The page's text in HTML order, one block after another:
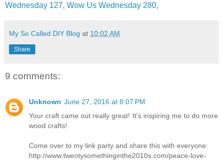
Wednesday 127, Wow Us Wednesday 280,
My So Called DIY Blog at 10:02 AM
Share
9 comments:
Unknown June 27, 2016 at 8:07 PM
Your craft came out really great! It's inspiring me to do more
wood crafts!
Come over to my link party and share this with everyone:
http://www.twentysomethinginthe2010s.com/peace-love-